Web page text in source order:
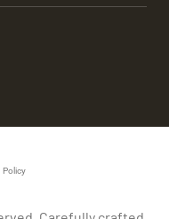
Policy